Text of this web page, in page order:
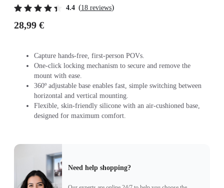
4.4 (18 reviews)
28,99 €
Capture hands-free, first-person POVs.
One-click locking mechanism to secure and remove the
mount with ease.
360º adjustable base enables fast, simple switching between
horizontal and vertical mounting.
Flexible, skin-friendly silicone with an air-cushioned base,
designed for maximum comfort.
Need help shopping?